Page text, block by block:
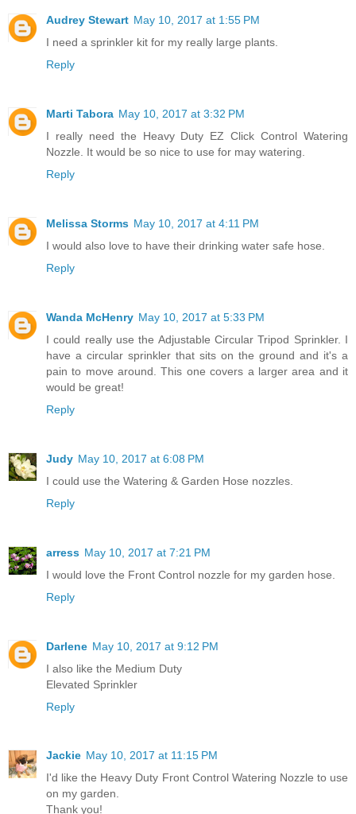
Audrey Stewart May 10, 2017 at 1:55 PM
I need a sprinkler kit for my really large plants.
Reply
Marti Tabora May 10, 2017 at 3:32 PM
I really need the Heavy Duty EZ Click Control Watering
Nozzle. It would be so nice to use for may watering.
Reply
Melissa Storms May 10, 2017 at 4:11 PM
I would also love to have their drinking water safe hose.
Reply
Wanda McHenry May 10, 2017 at 5:33 PM
I could really use the Adjustable Circular Tripod Sprinkler. I
have a circular sprinkler that sits on the ground and it's a
pain to move around. This one covers a larger area and it
would be great!
Reply
Judy May 10, 2017 at 6:08 PM
I could use the Watering & Garden Hose nozzles.
Reply
arress May 10, 2017 at 7:21 PM
I would love the Front Control nozzle for my garden hose.
Reply
Darlene May 10, 2017 at 9:12 PM
I also like the Medium Duty
Elevated Sprinkler
Reply
Jackie May 10, 2017 at 11:15 PM
I'd like the Heavy Duty Front Control Watering Nozzle to use
on my garden.
Thank you!